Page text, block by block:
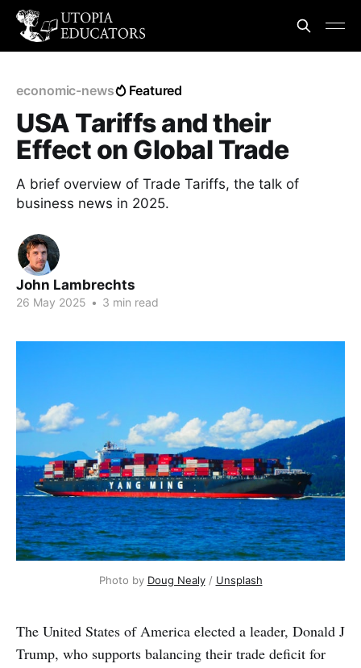
economic-news Featured
USA Tariffs and their
Effect on Global Trade
A brief overview of Trade Tariffs, the talk of
business news in 2025.
John Lambrechts
26 May 2025 • 3 min read
Photo by Doug Nealy / Unsplash
The United States of America elected a leader, Donald J
Trump, who supports balancing their trade deficit for